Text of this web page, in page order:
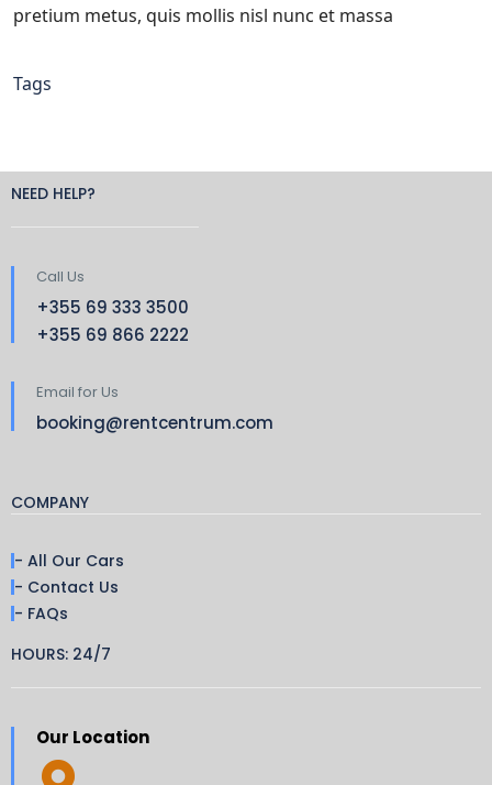
pretium metus, quis mollis nisl nunc et massa
Tags
NEED HELP?
Call Us
+355 69 333 3500
+355 69 866 2222
Email for Us
booking@rentcentrum.com
COMPANY
- All Our Cars
- Contact Us
- FAQs
HOURS: 24/7
Our Location